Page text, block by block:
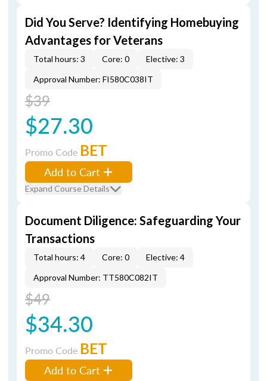
Did You Serve? Identifying Homebuying
Advantages for Veterans
Total hours: 3 Core: 0
Elective: 3
Approval Number: FI580C038IT
$39
$27.30
Promo Code BET
Add to Cart
Expand Course Details
Document Diligence: Safeguarding Your
Transactions
Total hours: 4 Core: 0
Elective: 4
Approval Number: TT580C082IT
$49
$34.30
Promo Code BET
Add to Cart